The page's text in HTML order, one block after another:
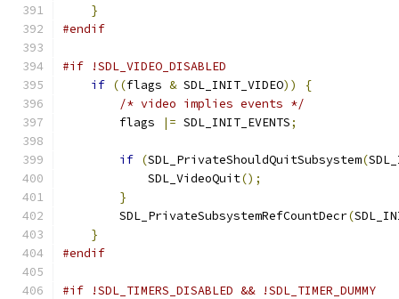
}
#endif
#if !SDL_VIDEO_DISABLED
if ((flags & SDL_INIT_VIDEO))
{
/* video implies events */
        flags
|= SDL_INIT_EVENTS;
if (SDL_PrivateShouldQuitSubsystem(
            SDL_VideoQuit
();
}
        SDL_PrivateSubsystemRefCountDecr
(
}
#endif
#if !SDL_TIMERS_DISABLED && !SDL_TIMER_DUMMY